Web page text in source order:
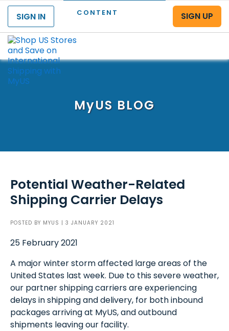
CONTENT
SIGN IN
SIGN UP
MyUS BLOG
Potential Weather-Related
Shipping Carrier Delays
POSTED BY MYUS | 3 JANUARY 2021
25 February 2021
A major winter storm affected large areas of the
United States last week. Due to this severe weather,
our partner shipping carriers are experiencing
delays in shipping and delivery, for both inbound
packages arriving at MyUS, and outbound
shipments leaving our facility.